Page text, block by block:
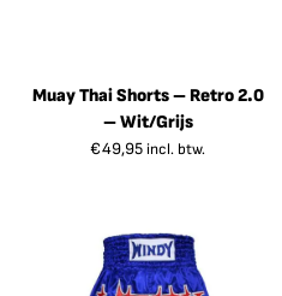
Muay Thai Shorts – Retro 2.0
– Wit/Grijs
€49,95 incl. btw.